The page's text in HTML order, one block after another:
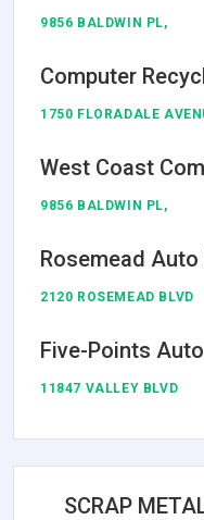
9856 BALDWIN PL,
Computer
1750 FLORADALE
West Coast
9856 BALDWIN PL,
Rosemead
2120 ROSEMEAD BLVD
Five-Points
11847 VALLEY BLVD
SCRAP